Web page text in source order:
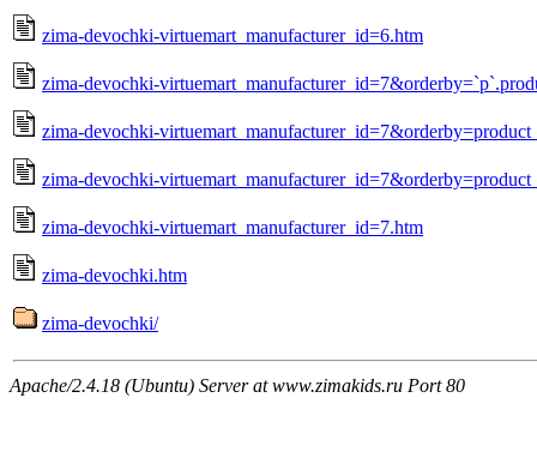
zima-devochki-virtuemart_manufacturer_id=6.htm
zima-devochki-
zima-devochki-
zima-devochki-
zima-devochki-virtuemart_manufacturer_id=7.htm
zima-devochki.htm
zima-devochki/
Apache/2.4.18 (Ubuntu) Server at www.zimakids.ru Port 80